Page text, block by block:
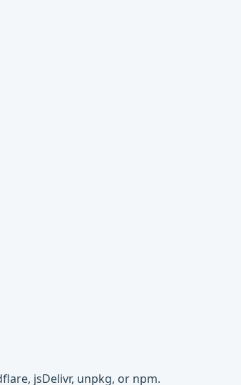
jsDelivr, unpkg, or npm.